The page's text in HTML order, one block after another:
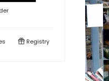
Registry